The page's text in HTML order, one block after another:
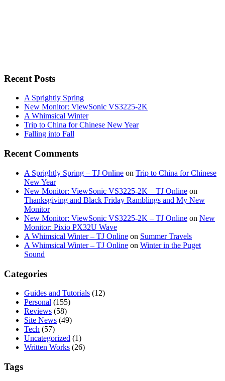
Recent Posts
A Sprightly Spring
New Monitor: ViewSonic VS3225-2K
A Whimsical Winter
Trip to China for Chinese New Year
Falling into Fall
Recent Comments
A Sprightly Spring – TJ Online on Trip to China for Chinese
New Year
New Monitor: ViewSonic VS3225-2K – TJ Online on
Thanksgiving and Black Friday Ramblings and My New
Monitor
New Monitor: ViewSonic VS3225-2K – TJ Online on New
Monitor: Pixio PX32U Wave
A Whimsical Winter – TJ Online on Summer Travels
A Whimsical Winter – TJ Online on Winter in the Puget
Sound
Categories
Guides and Tutorials (12)
Personal (155)
Reviews (58)
Site News (49)
Tech (57)
Uncategorized (1)
Written Works (26)
Tags